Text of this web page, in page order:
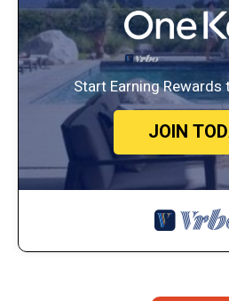
Start Earning Rewards
JOIN